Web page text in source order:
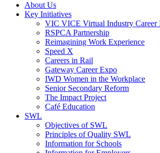
About Us
Key Initiatives
VIC VICE Virtual Industry Career
RSPCA Partnership
Reimagining Work Experience
Speed X
Careers in Rail
Gateway Career Expo
IWD Women in the Workplace
Senior Secondary Reform
The Impact Project
Café Education
SWL
Objectives of SWL
Principles of Quality SWL
Information for Schools